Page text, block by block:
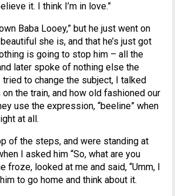
it. I think I’m in love.”
Baba Looey,” but he just went on
she is, and that he’s just got
is going to stop him – all the
later spoke of nothing else the
to change the subject, I talked
the train, and how old fashioned our
use the expression, “beeline” when
at all.
of the steps, and were standing at
I asked him “So, what are you
froze, looked at me and said, “Umm, I
to go home and think about it.